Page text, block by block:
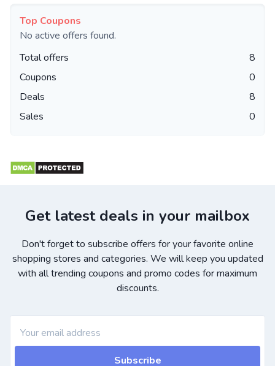
Top Coupons
No active offers found.
Total offers
8
Coupons
0
Deals
8
Sales
0
Get latest deals in your mailbox
Don't forget to subscribe offers for your favorite online
shopping stores and categories. We will keep you updated
with all trending coupons and promo codes for maximum
discounts.
Subscribe